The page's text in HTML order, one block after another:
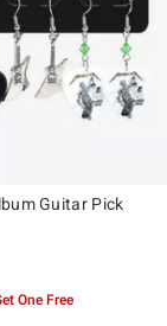
Guitar Pick
of 5
One Free